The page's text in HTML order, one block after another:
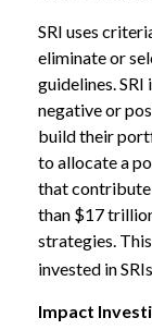
SRI uses
eliminate or
guidelines.
negative or
build their
to allocate a
that contribute
than $17
strategies.
invested in
Impact